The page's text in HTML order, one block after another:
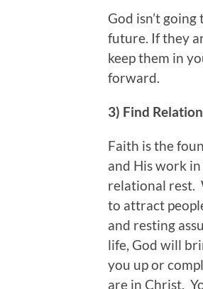
God isn’t
future. If they
keep them in
forward.
3) Find
Faith is the
and His work
relational rest.
to attract
and resting
life, God will
you up or
are in Christ.